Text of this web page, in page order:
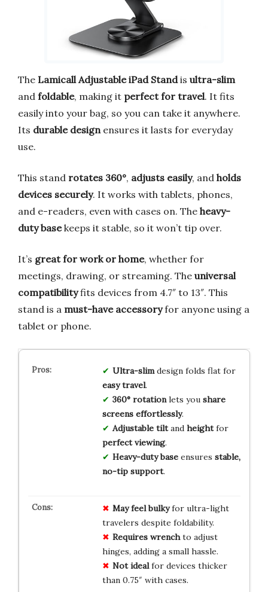
The Lamicall Adjustable iPad Standis ultra-slim
and foldable, making it perfect for travel. It fits
easily into your bag, so you can take it anywhere.
Its durable design ensures it lasts for everyday
use.
This stand rotates 360°, adjusts easily, and holds
devices securely. It works with tablets, phones,
and e-readers, even with cases on. The heavy-
duty basekeeps it stable, so it won’t tip over.
It’s great for work or home, whether for
meetings, drawing, or streaming. The universal
compatibilityfits devices from 4.7″ to 13″. This
stand is a must-have accessoryfor anyone using a
tablet or phone.
Ultra-slimdesign folds flat for
easy travel.
360° rotationlets you share
screens effortlessly.
Adjustable tiltand heightfor
perfect viewing.
Heavy-duty baseensures stable,
no-tip support.
May feel bulkyfor ultra-light
travelers despite foldability.
Requires wrenchto adjust
hinges, adding a small hassle.
Not idealfor devices thicker
than 0.75″ with cases.